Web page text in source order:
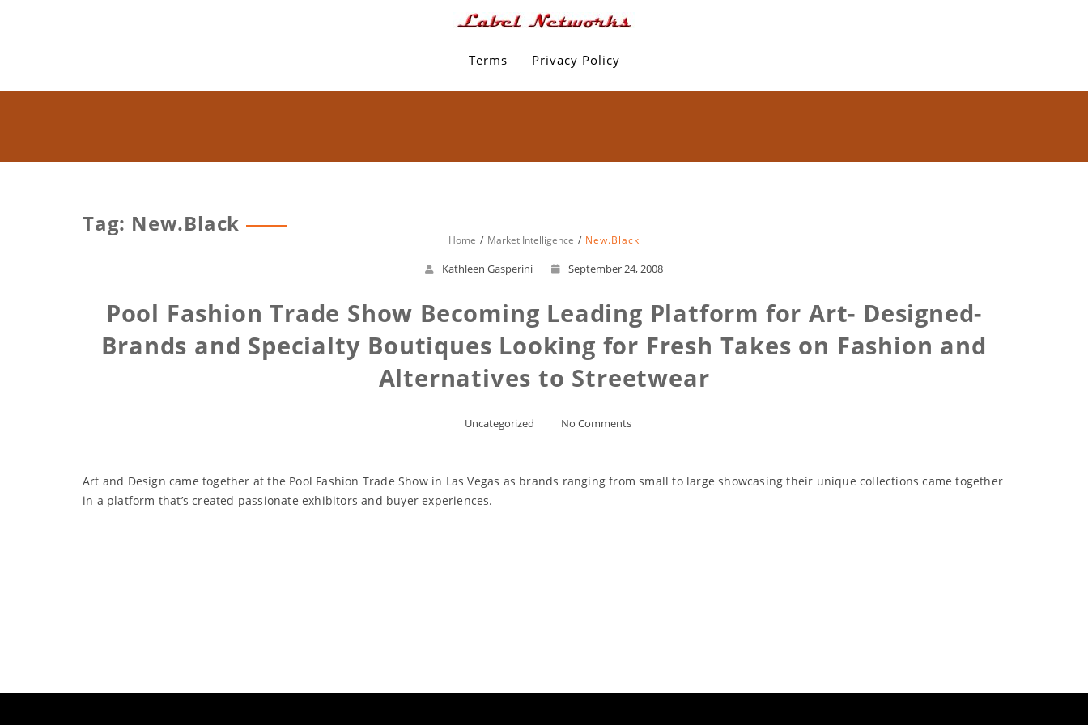
Terms Privacy Policy
Tag: New.Black
Home Market Intelligence New.Black
Kathleen Gasperini September 24, 2008
Pool Fashion Trade Show Becoming Leading Platform for Art- Designed-
Brands and Specialty Boutiques Looking for Fresh Takes on Fashion and
Alternatives to Streetwear
Uncategorized No Comments
Art and Design came together at the Pool Fashion Trade Show in Las Vegas as brands ranging from small to large showcasing their unique collections came together
in a platform that’s created passionate exhibitors and buyer experiences.